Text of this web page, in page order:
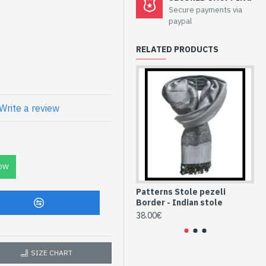
- Indian
borders Pezeli
Indian Stole
Borders
a review
SIZE CHART
Secure payments via
paypal
RELATED PRODUCTS
Patterns Stole pezeli
Border - Indian stole
38.00€